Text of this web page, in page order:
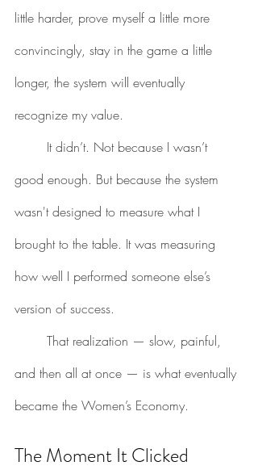
little harder, prove myself a little more
convincingly, stay in the game a little
longer, the system will eventually
recognize my value.
good enough. But because the system
wasn't designed to measure what I
brought to the table. It was measuring
how well I performed someone else’s
version of success.
and then all at once — is what eventually
became the Women’s Economy.
The Moment It Clicked